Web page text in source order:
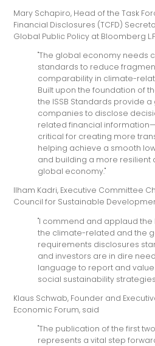
Mary Schapiro, Head of the Task
Financial Disclosures (TCFD)
Global Public Policy at Bloomberg
"The global economy needs
standards to reduce
comparability in climate-
Built upon the foundation of
the ISSB Standards provide
companies to disclose
related financial
critical for creating more
helping achieve a smooth
and building a more resilient
global economy."
Ilham Kadri, Executive Committee
Council for Sustainable
"I commend and applaud the
the climate-related and the
requirements disclosures
and investors are in dire
language to report and
social sustainability
Klaus Schwab, Founder and
Economic Forum, said
"The publication of the first
represents a vital step